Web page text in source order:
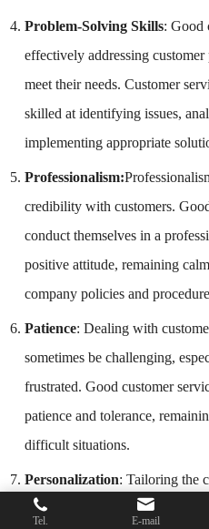
Problem-Solving Skills: Good
effectively addressing
meet their needs. Customer
skilled at identifying issues,
implementing appropriate
Professionalism:
credibility with customers.
conduct themselves in a
positive attitude, remaining
company policies and
Patience: Dealing with
sometimes be challenging,
frustrated. Good customer
patience and tolerance,
difficult situations.
Personalization: Tailoring the
individual needs and
Tel. E-mail